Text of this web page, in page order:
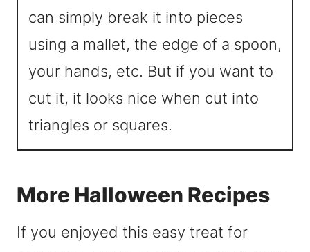
can simply break it into pieces
using a mallet, the edge of a spoon,
your hands, etc. But if you want to
cut it, it looks nice when cut into
triangles or squares.
More Halloween Recipes
If you enjoyed this easy treat for